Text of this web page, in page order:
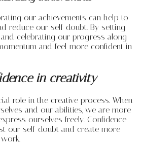
our achievements can help to
reduce our self-doubt. By setting
celebrating our progress along
and feel more confident in
in creativity
role in the creative process. When
and our abilities, we are more
ourselves freely. Confidence
our self-doubt and create more